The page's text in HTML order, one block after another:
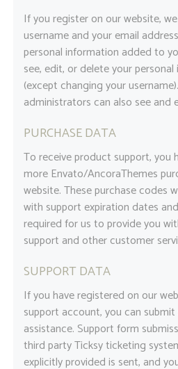
If you register on our website,
username and your email
personal information added to
see, edit, or delete your
(except changing your
administrators can also see and
PURCHASE DATA
To receive product support, you
more Envato/AncoraThemes
website. These purchase codes
with support expiration dates
required for us to provide you
support and other customer
SUPPORT DATA
If you have registered on our
support account, you can
assistance. Support form
third party Ticksy ticketing
explicitly provided is sent, and